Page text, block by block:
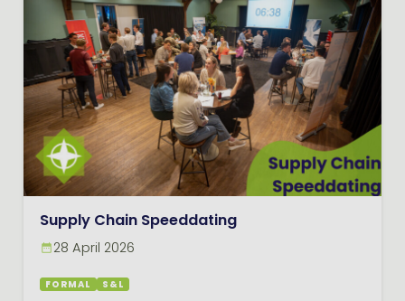
Supply Chain Speeddating
28 April 2026
FORMAL S&L